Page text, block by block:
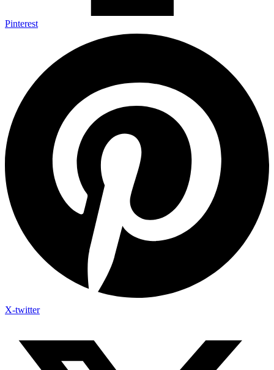
Pinterest
X-twitter